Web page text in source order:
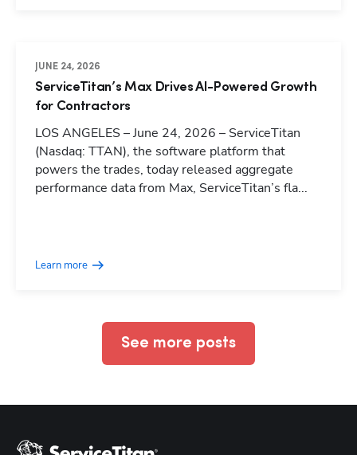
JUNE 24, 2026
ServiceTitan’s Max Drives AI-Powered Growth
for Contractors
LOS ANGELES – June 24, 2026 – ServiceTitan
(Nasdaq: TTAN), the software platform that
powers the trades, today released aggregate
performance data from Max, ServiceTitan’s fla...
Learn more
See more posts